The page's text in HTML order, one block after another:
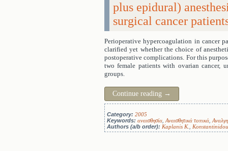
plus epidural)
surgical cancer
Perioperative hypercoagulation in cancer
clarified yet whether the choice of
postoperative complications. For this
two female patients with ovarian cancer,
groups.
Continue reading →
Category: 2005
Keywords: αναισθησία Αναισθητικά τοπικά
Authors (a/b order): Kaplanis K.